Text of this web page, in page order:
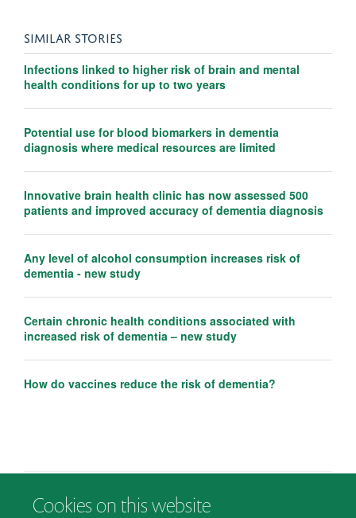
Cookies on this website
SIMILAR STORIES
Infections linked to higher risk of brain and mental
health conditions for up to two years
Potential use for blood biomarkers in dementia
diagnosis where medical resources are limited
Innovative brain health clinic has now assessed 500
patients and improved accuracy of dementia diagnosis
Any level of alcohol consumption increases risk of
dementia - new study
Certain chronic health conditions associated with
increased risk of dementia – new study
How do vaccines reduce the risk of dementia?
© 2026 Department of Psychiatry, Warneford Hospital, Oxford, OX3 7JX